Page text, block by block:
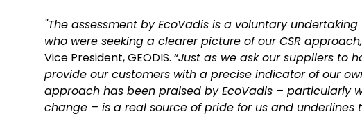
"The assessment by EcoVadis is a voluntary
who were seeking a clearer picture of our CSR
Vice President, GEODIS. “Just as we ask our suppliers to
provide our customers with a precise indicator of our
approach has been praised by EcoVadis –
change – is a real source of pride for us and underlines